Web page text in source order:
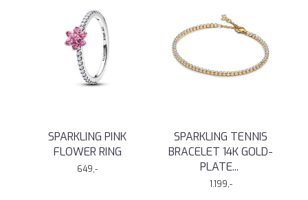
SPARKLING PINK
FLOWER RING
649,-
SPARKLING TENNIS
BRACELET 14K GOLD-
PLATE...
1.199,-